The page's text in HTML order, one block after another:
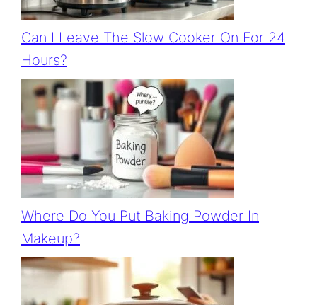
Can I Leave The Slow Cooker On For 24
Hours?
Where Do You Put Baking Powder In
Makeup?